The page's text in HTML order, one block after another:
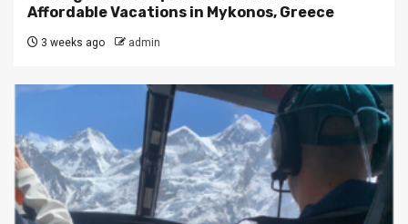
Affordable Vacations in Mykonos, Greece
3 weeks ago admin